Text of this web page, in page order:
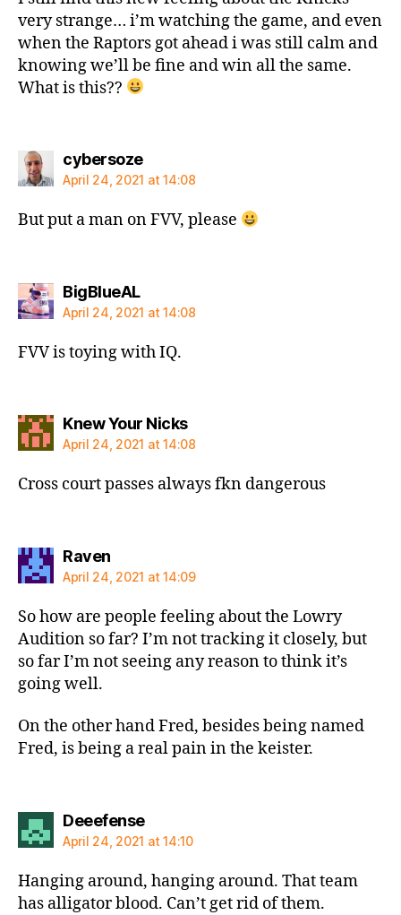
very strange… i’m watching the game, and even
when the Raptors got ahead i was still calm and
knowing we’ll be fine and win all the same.
What is this??
cybersozesays:
April 24, 2021 at 14:08
But put a man on FVV, please
BigBlueALsays:
April 24, 2021 at 14:08
FVV is toying with IQ.
Knew Your Nickssays:
April 24, 2021 at 14:08
Cross court passes always fkn dangerous
Ravensays:
April 24, 2021 at 14:09
So how are people feeling about the Lowry
Audition so far? I’m not tracking it closely, but
so far I’m not seeing any reason to think it’s
going well.
On the other hand Fred, besides being named
Fred, is being a real pain in the keister.
Deeefensesays:
April 24, 2021 at 14:10
Hanging around, hanging around. That team
has alligator blood. Can’t get rid of them.